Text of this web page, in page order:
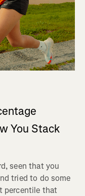
You Stack
seen that you
tried to do some
percentile that